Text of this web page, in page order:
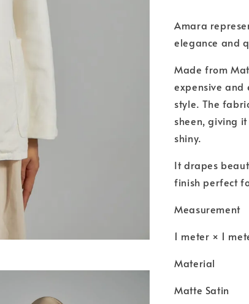
Amara
elegance and
Made from
expensive
style. The
sheen, giving
shiny.
It drapes
finish perfect
Measurement
1 meter × 1
Material
Matte Satin